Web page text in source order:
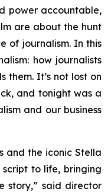
power accountable,
are about the hunt
of journalism. In this
how journalists
them. It’s not lost on
and tonight was a
and our business
and the iconic Stella
to life, bringing
story,” said director